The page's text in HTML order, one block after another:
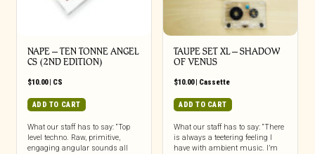
NAPE – TEN TONNE ANGEL
CS (2ND EDITION)
$10.00| CS
ADD TO CART
What our staff has to say: “Top
level techno. Raw, primitive,
engaging angular sounds all
TAUPE SET XL – SHADOW
OF VENUS
$10.00| Cassette
ADD TO CART
What our staff has to say: “There
is always a teetering feeling I
have with ambient music. I’m